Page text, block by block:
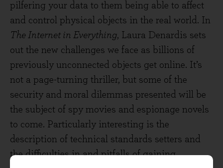
pilfering your data to them being able to affect
and control physical objects in the real world. In
The Internet in Everything, Laura Denardis sets
out the new challenges we face as billions of
previously unconnected objects get online. It’s
not a page-turning thriller, but some of the
security and moral dilemmas presented will be
the subject of spy movies and espionage novels
to come. Particularly interesting is the
description of technical standards setters and
the difficulties in and pitfalls of gaining